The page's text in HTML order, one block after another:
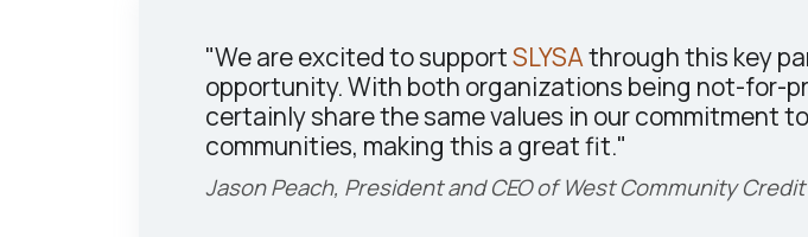
"We are excited to supportSLYSAthrough this key
opportunity. With both organizations being not-for-
certainly share the same values in our commitment
communities, making this a great fit."
Jason Peach, President and CEO of West Community